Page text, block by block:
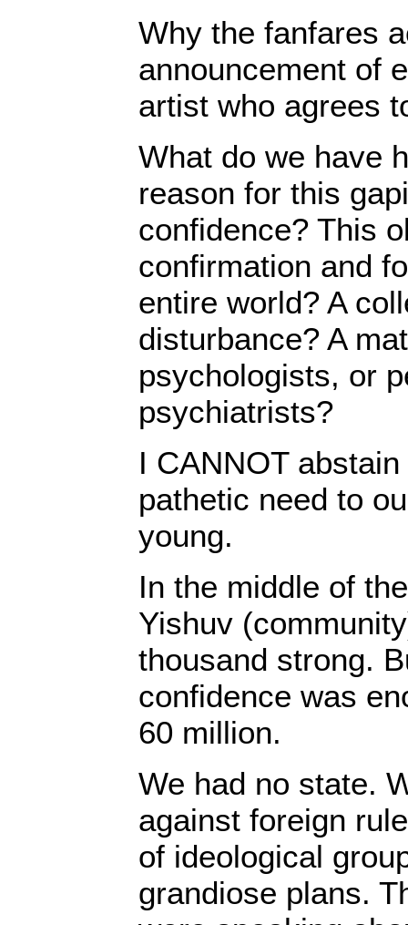
Why the fanfares
announcement of
artist who agrees
What do we have
reason for this
confidence? This
confirmation and
entire world? A
disturbance? A
psychologists, or
psychiatrists?
I CANNOT
pathetic need to
young.
In the middle of
Yishuv
thousand strong.
confidence was
60 million.
We had no state.
against foreign
of ideological
grandiose plans.